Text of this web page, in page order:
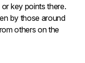
key points there.
by those around
others on the